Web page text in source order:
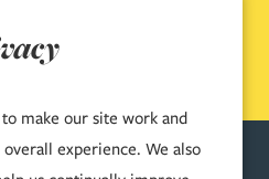
make our site work and
experience. We also